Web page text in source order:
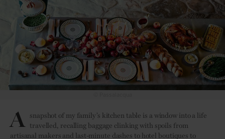
A snapshot of my family’s kitchen table is a window into a life
travelled, recalling baggage clinking with spoils from
artisanal makers and last-minute dashes to hotel boutiques to